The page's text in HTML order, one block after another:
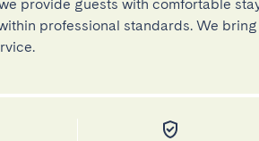
provide guests with comfortable
professional standards. We